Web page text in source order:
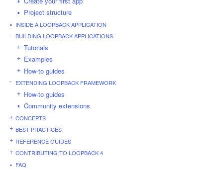
Project structure
INSIDE A LOOPBACK APPLICATION
BUILDING LOOPBACK APPLICATIONS
Tutorials
Examples
How-to guides
EXTENDING LOOPBACK FRAMEWORK
How-to guides
Community extensions
CONCEPTS
BEST PRACTICES
REFERENCE GUIDES
CONTRIBUTING TO LOOPBACK 4
FAQ